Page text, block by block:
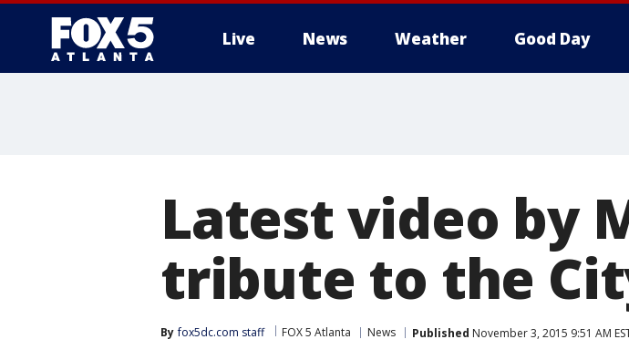
Live News Weather Good Day
Latest video by
tribute to the
By fox5dc.com staff FOX 5 Atlanta News Published November 3, 2015 9:51 AM